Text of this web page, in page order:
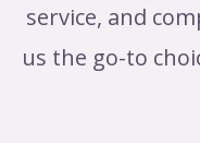
service, and
us the go-to